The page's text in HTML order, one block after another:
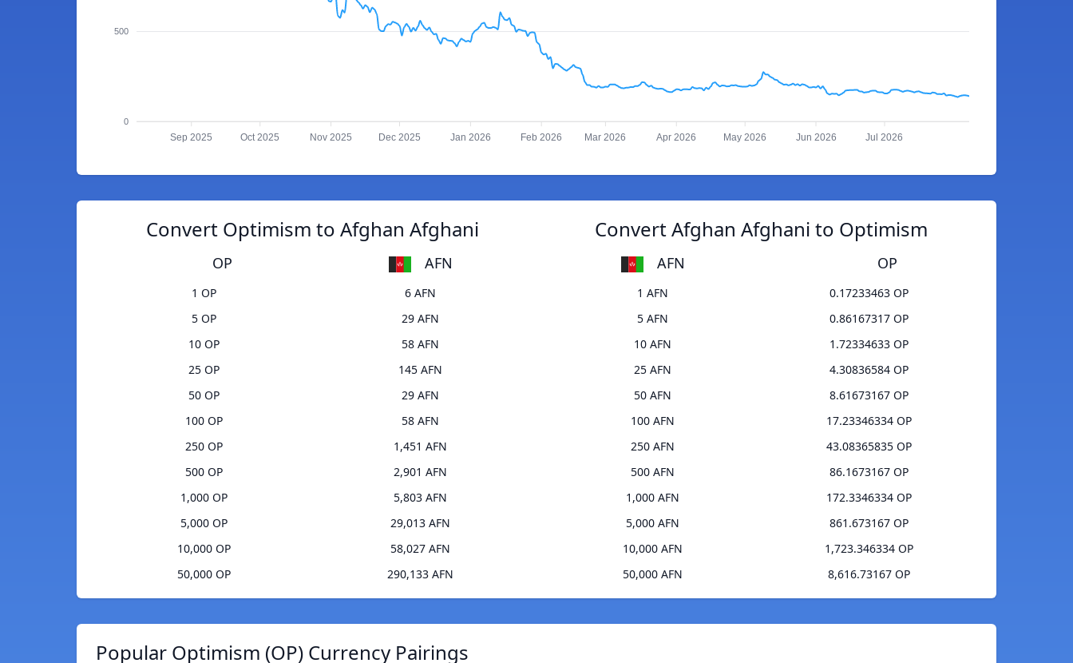
500
0
Sep 2025 Oct 2025 Nov 2025 Dec 2025 Jan 2026 Feb 2026 Mar 2026 Apr 2026 May 2026 Jun 2026 Jul 2026
Convert Optimism to Afghan Afghani
OP AFN
1 OP
6 AFN
5 OP
29 AFN
10 OP
58 AFN
25 OP
145 AFN
50 OP
29 AFN
100 OP
58 AFN
250 OP
1,451 AFN
500 OP
2,901 AFN
1,000 OP
5,803 AFN
5,000 OP
29,013 AFN
10,000 OP
58,027 AFN
50,000 OP
290,133 AFN
Convert Afghan Afghani to Optimism
AFN OP
1 AFN
0.17233463 OP
5 AFN
0.86167317 OP
10 AFN
1.72334633 OP
25 AFN
4.30836584 OP
50 AFN
8.61673167 OP
100 AFN
17.23346334 OP
250 AFN
43.08365835 OP
500 AFN
86.1673167 OP
1,000 AFN
172.3346334 OP
5,000 AFN
861.673167 OP
10,000 AFN
1,723.346334 OP
50,000 AFN
8,616.73167 OP
Popular Optimism (OP) Currency Pairings